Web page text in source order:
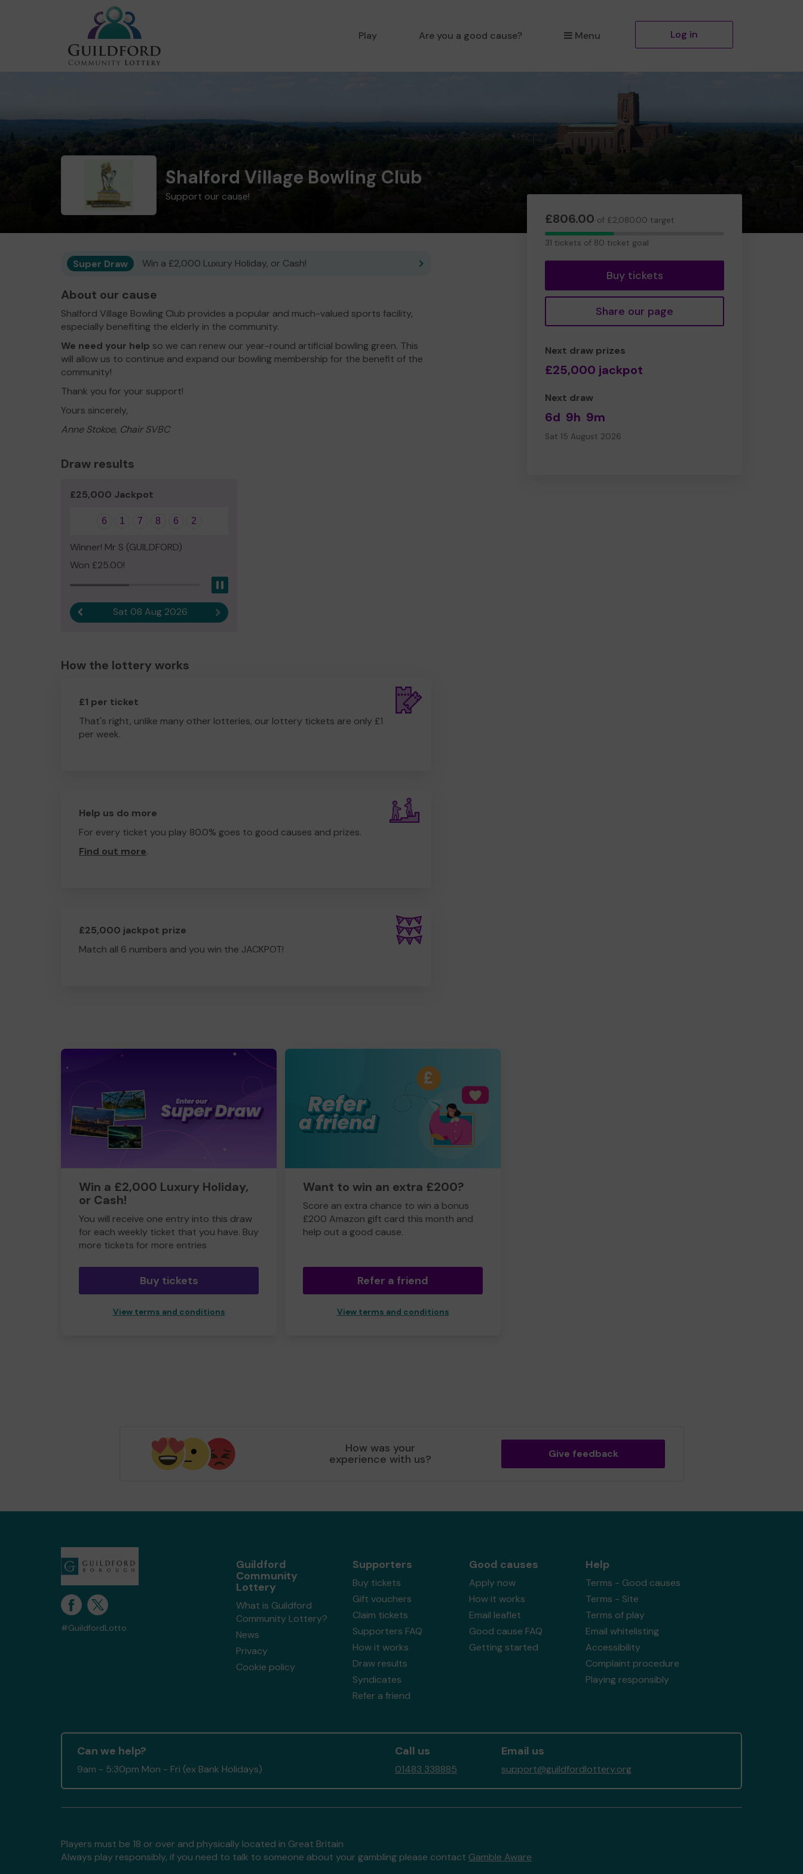
Play Are you a good cause? Menu Log in
Shalford Village Bowling Club
Support our cause!
£806.00 of £2,080.00 target
31
31 tickets of 80 ticket goal
Buy tickets
Share our page
Next draw prizes
£25,000 jackpot
Next draw
6d 9h 9m
Sat 15 August 2026
Super Draw Win a £2,000 Luxury Holiday, or Cash!
About our cause
Shalford Village Bowling Club provides a popular and much-valued sports facility,
especially benefiting the elderly in the community.
We need your help so we can renew our year-round artificial bowling green. This
will allow us to continue and expand our bowling membership for the benefit of the
community!
Thank you for your support!
Yours sincerely,
Anne Stokoe, Chair SVBC
Draw results
£25,000 Jackpot
6 1 7 8 6 2
Winner! Mr S (GUILDFORD)
Won £25.00!
Previous resultSat 08 Aug 2026 Next result
How the lottery works
£1 per ticket
That's right, unlike many other lotteries, our lottery tickets are only £1
per week.
Help us do more
For every ticket you play 80.0% goes to good causes and prizes.
Find out more.
£25,000 jackpot prize
Match all 6 numbers and you win the JACKPOT!
Win a £2,000 Luxury Holiday,
or Cash!
You will receive one entry into this draw
for each weekly ticket that you have. Buy
more tickets for more entries
Buy tickets
View terms and conditions
Want to win an extra £200?
Score an extra chance to win a bonus
£200 Amazon gift card this month and
help out a good cause.
Refer a friend
View terms and conditions
How was your
experience with us? Give feedback
#GuildfordLotto
Guildford
Community
Lottery
What is Guildford
Community Lottery?
News
Privacy
Cookie policy
Supporters
Buy tickets
Gift vouchers
Claim tickets
Supporters FAQ
How it works
Draw results
Syndicates
Refer a friend
Good causes
Apply now
How it works
Email leaflet
Good cause FAQ
Getting started
Help
Terms - Good causes
Terms - Site
Terms of play
Email whitelisting
Accessibility
Complaint procedure
Playing responsibly
Can we help?
9am - 5:30pm Mon - Fri (ex Bank Holidays)
Call us
01483 338885
Email us
support@guildfordlottery.org
Players must be 18 or over and physically located in Great Britain
Always play responsibly, if you need to talk to someone about your gambling please contact Gamble Aware